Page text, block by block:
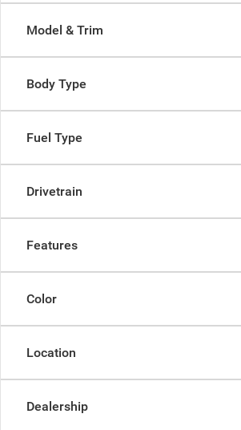
Model & Trim
Body Type
Fuel Type
Drivetrain
Features
Color
Location
Dealership